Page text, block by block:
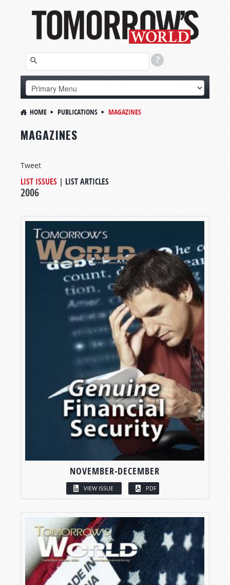
HOME PUBLICATIONS MAGAZINES
MAGAZINES
Tweet
LIST ISSUES | LIST ARTICLES
2006
NOVEMBER-DECEMBER
VIEW ISSUE PDF